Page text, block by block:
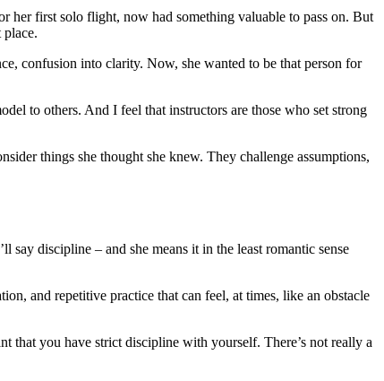
her first solo flight, now had something valuable to pass on. But
confusion into clarity. Now, she wanted to be that person for
to others. And I feel that instructors are those who set strong
things she thought she knew. They challenge assumptions,
say discipline – and she means it in the least romantic sense
and repetitive practice that can feel, at times, like an obstacle
that you have strict discipline with yourself. There’s not really a